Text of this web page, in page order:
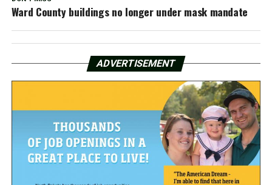
Ward County buildings no longer under mask mandate
ADVERTISEMENT